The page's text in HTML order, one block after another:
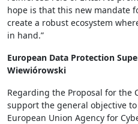
hope is that this new mandate
create a robust ecosystem
in hand.”
European Data Protection
Wiewiórowski
Regarding the Proposal for the
support the general objective
European Union Agency for